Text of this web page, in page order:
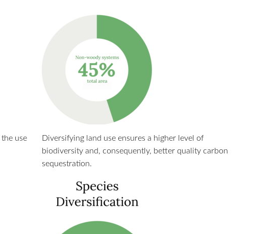
use
Diversifying land use ensures a higher level of
biodiversity and, consequently, better quality carbon
sequestration.